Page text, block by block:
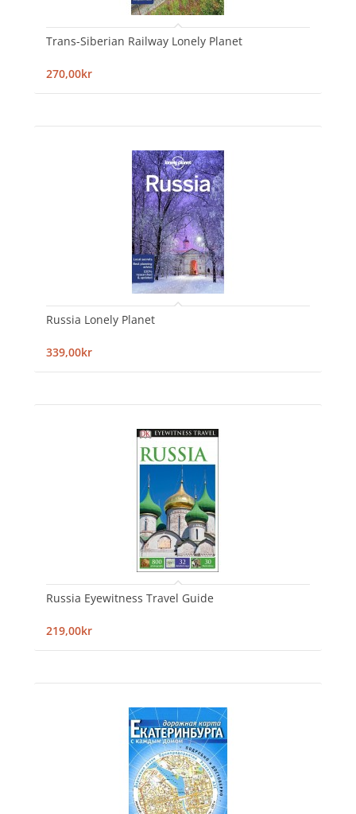
Trans-Siberian Railway Lonely Planet
270,00kr
Russia Lonely Planet
339,00kr
Russia Eyewitness Travel Guide
219,00kr